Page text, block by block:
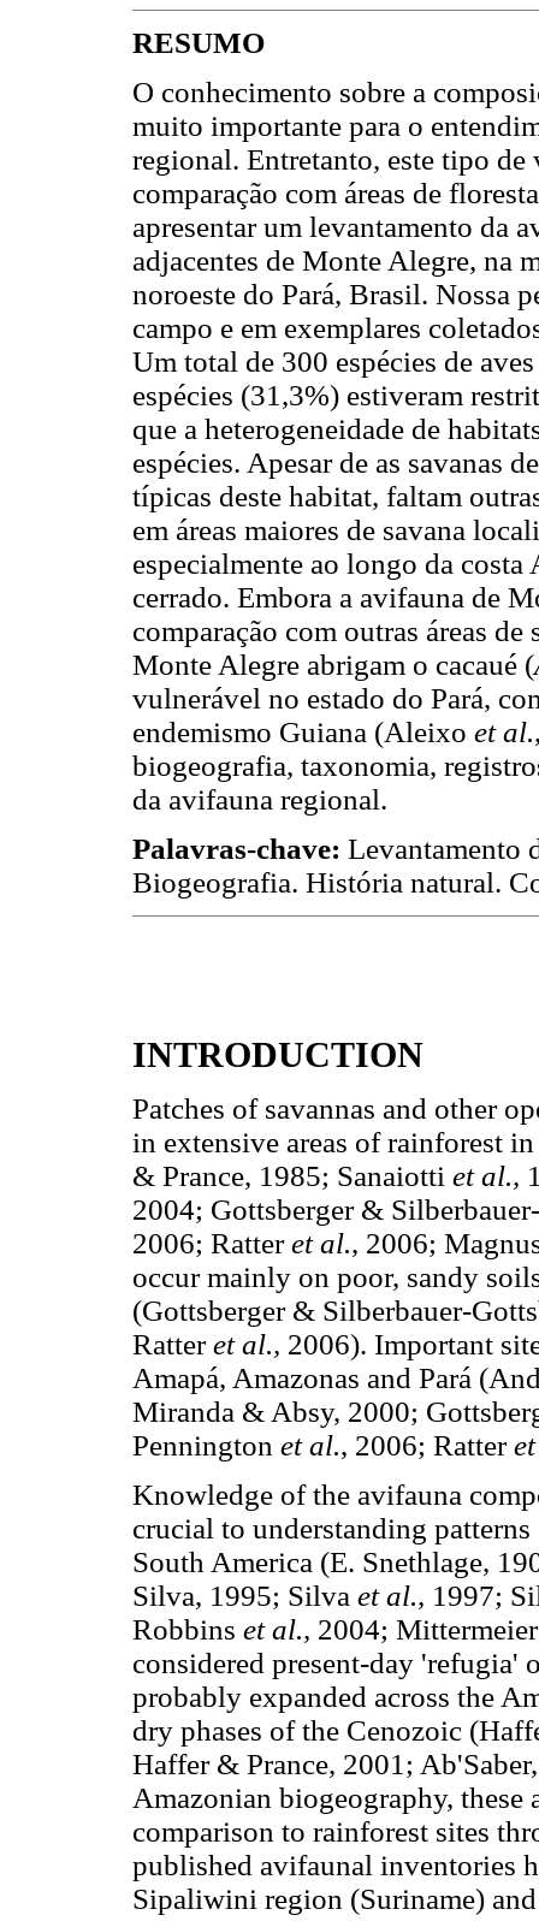
RESUMO
O conhecimento sobre a
muito importante para o
regional. Entretanto, este tipo
comparação com áreas de
apresentar um levantamento da
adjacentes de Monte Alegre, na
noroeste do Pará, Brasil. Nossa
campo e em exemplares
Um total de 300 espécies de
espécies (31,3%) estiveram
que a heterogeneidade de
espécies. Apesar de as savanas
típicas deste habitat, faltam
em áreas maiores de savana
especialmente ao longo da
cerrado. Embora a avifauna de
comparação com outras áreas de
Monte Alegre abrigam o cacaué (
vulnerável no estado do Pará,
endemismo Guiana (Aleixo et al.
biogeografia, taxonomia,
da avifauna regional.
Palavras-chave: Levantamento
Biogeografia. História natural.
INTRODUCTION
Patches of savannas and other
in extensive areas of rainforest
& Prance, 1985; Sanaiotti et al.,
2004; Gottsberger &
2006; Ratteret al., 2006;
occur mainly on poor, sandy
(Gottsberger & Silberbauer-
Ratteret al., 2006). Important
Amapá, Amazonas and Pará
Miranda & Absy, 2000;
Pennington et al., 2006; Ratter
Knowledge of the avifauna
crucial to understanding
South America (E. Snethlage,
Silva, 1995; Silva et al., 1997;
Robbins et al., 2004;
considered present-day 'refugia'
probably expanded across the
dry phases of the Cenozoic
Haffer & Prance, 2001;
Amazonian biogeography, these
comparison to rainforest sites
published avifaunal inventories
Sipaliwini region (Suriname)